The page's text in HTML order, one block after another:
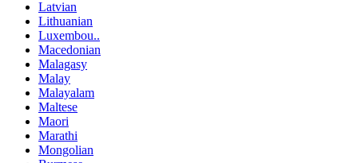
Latvian
Lithuanian
Luxembou..
Macedonian
Malagasy
Malay
Malayalam
Maltese
Maori
Marathi
Mongolian